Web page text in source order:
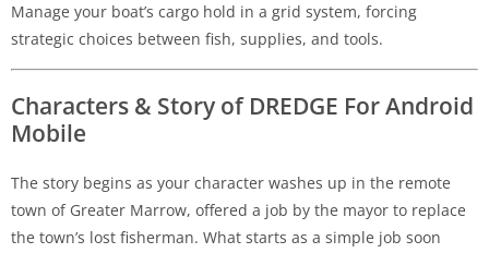
Manage your boat’s cargo hold in a grid system, forcing
strategic choices between fish, supplies, and tools.
Characters & Story of DREDGE For Android
Mobile
The story begins as your character washes up in the remote
town of Greater Marrow, offered a job by the mayor to replace
the town’s lost fisherman. What starts as a simple job soon